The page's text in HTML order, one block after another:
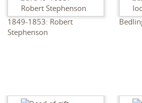
1849-1853: Robert
Stephenson